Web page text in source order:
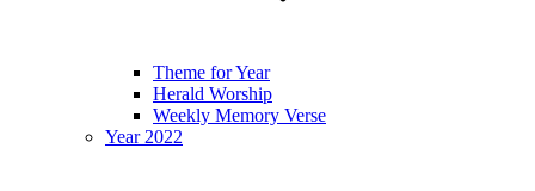
Theme for Year
Herald Worship
Weekly Memory Verse
Year 2022